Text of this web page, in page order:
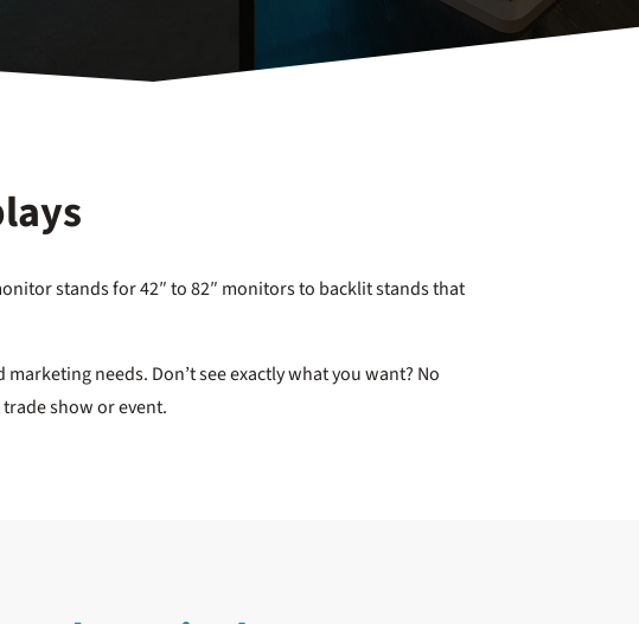
stands for 42″ to 82″ monitors to backlit stands that
needs. Don’t see exactly what you want? No
show or event.